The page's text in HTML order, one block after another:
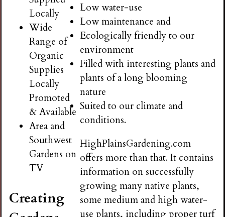
Locally
Wide
Range of
Organic
Supplies
Locally
Promoted
& Available
Area and
Southwest
Gardens on
TV
Creating
Low water-use
Low maintenance and
Ecologically friendly to our
environment
Filled with interesting plants and
plants of a long blooming
nature
Suited to our climate and
conditions.
HighPlainsGardening.com
offers more than that. It contains
information on successfully
growing many native plants,
some medium and high water-
use plants, including proper turf